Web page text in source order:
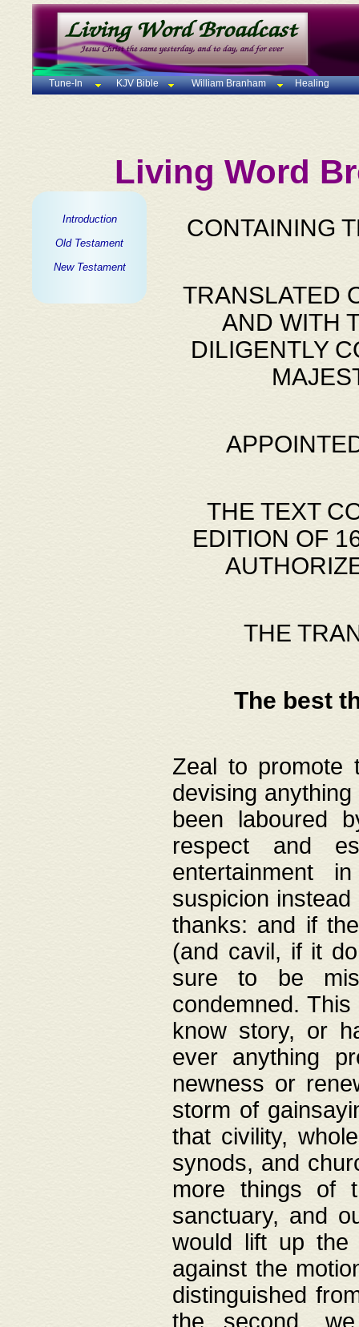
Tune-In KJV Bible William Branham Healing
Living Word
Introduction
Old Testament
New Testament
CONTAINING
TRANSLATED
AND WITH
DILIGENTLY
THE TEXT
EDITION OF
THE
The best
Zeal to promote
devising
been laboured
respect and
entertainment
suspicion
thanks: and if
(and cavil, if it
sure to be
condemned.
know story, or
ever anything
newness or
storm of
that civility,
synods, and
more things of
sanctuary, and
would lift up the
against the
distinguished
the second,